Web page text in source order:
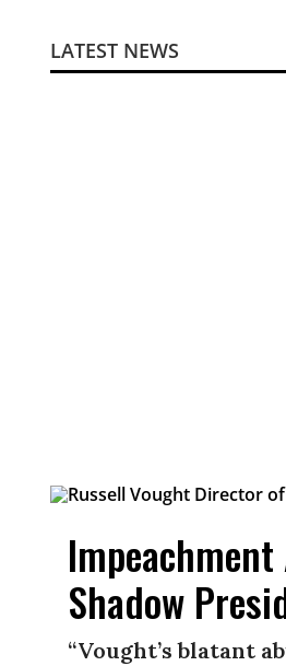
LATEST NEWS
Shadow
“Vought’s blatant